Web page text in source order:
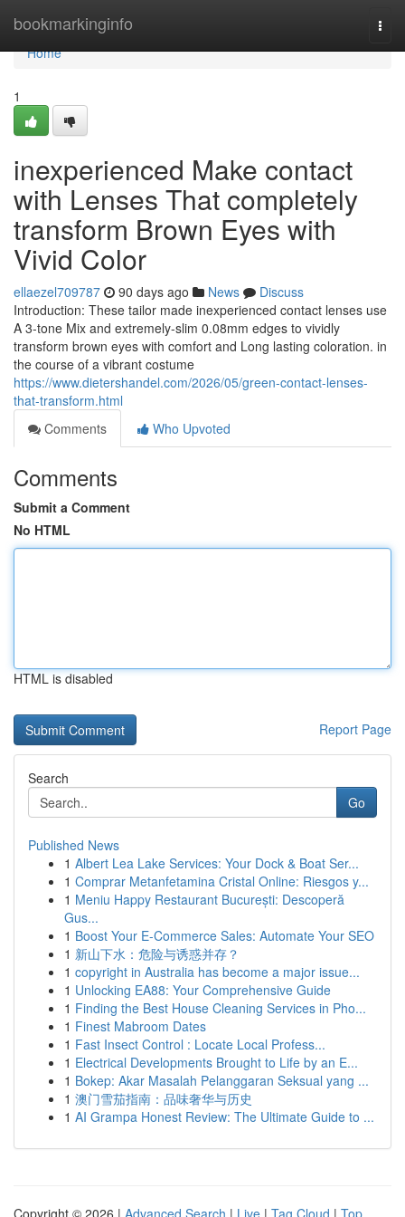
bookmarkinginfo
Home
Home
1
inexperienced Make contact
with Lenses That completely
transform Brown Eyes with
Vivid Color
ellaezel709787 90 days ago News
Discuss
Introduction: These tailor made inexperienced contact lenses use
A 3-tone Mix and extremely-slim 0.08mm edges to vividly
transform brown eyes with comfort and Long lasting coloration. in
the course of a vibrant costume
https://www.dietershandel.com/2026/05/green-contact-lenses-
that-transform.html
Comments
Who Upvoted
Comments
Submit a Comment
No HTML
HTML is disabled
Report Page
Search
Go
Published News
1 Albert Lea Lake Services: Your Dock & Boat Ser...
1 Comprar Metanfetamina Cristal Online: Riesgos y...
1 Meniu Happy Restaurant București: Descoperă
Gus...
1 Boost Your E-Commerce Sales: Automate Your SEO
1 新山下水：危险与诱惑并存？
1 copyright in Australia has become a major issue...
1 Unlocking EA88: Your Comprehensive Guide
1 Finding the Best House Cleaning Services in Pho...
1 Finest Mabroom Dates
1 Fast Insect Control : Locate Local Profess...
1 Electrical Developments Brought to Life by an E...
1 Bokep: Akar Masalah Pelanggaran Seksual yang ...
1 澳门雪茄指南：品味奢华与历史
1 AI Grampa Honest Review: The Ultimate Guide to ...
Copyright © 2026 | Advanced Search | Live | Tag Cloud | Top